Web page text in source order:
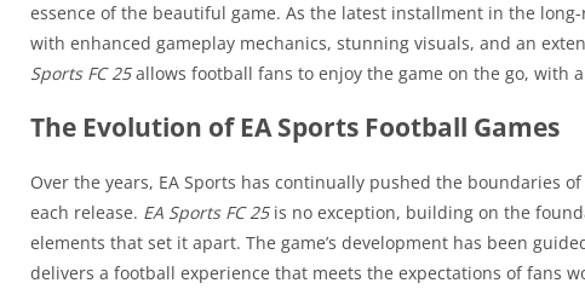
essence of the beautiful game. As the latest installment in the
with enhanced gameplay mechanics, stunning visuals, and an
Sports FC 25allows football fans to enjoy the game on the go, with
The Evolution of EA Sports Football Games
Over the years, EA Sports has continually pushed the boundaries
each release. EA Sports FC 25is no exception, building on the
elements that set it apart. The game’s development has been
delivers a football experience that meets the expectations of fans